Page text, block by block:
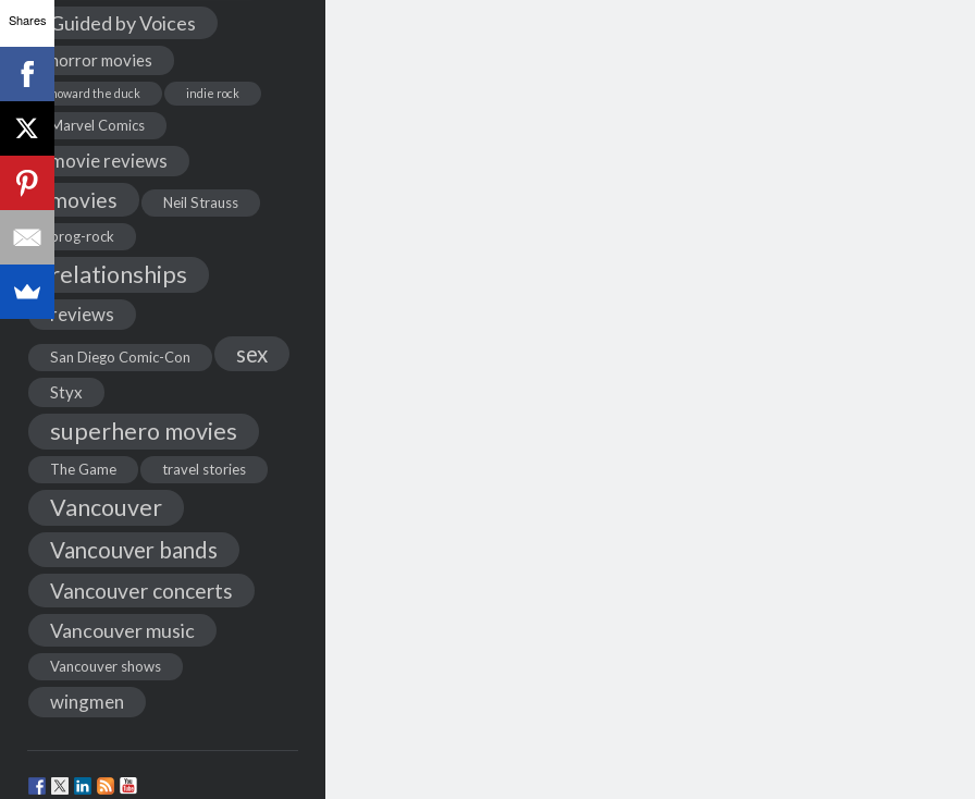
Guided by Voices
horror movies
howard the duck indie rock
Marvel Comics
movie reviews
movies
Neil Strauss
prog-rock
relationships
reviews
San Diego Comic-Con sex
Styx
superhero movies
The Game travel stories
Vancouver
Vancouver bands
Vancouver concerts
Vancouver music
Vancouver shows
wingmen
Shares